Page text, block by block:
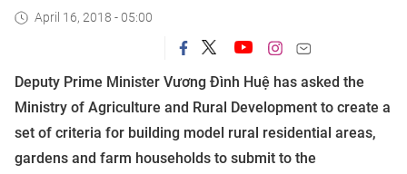
April 16, 2018 - 05:00
Deputy Prime Minister Vương Đình Huệ has asked the
Ministry of Agriculture and Rural Development to create a
set of criteria for building model rural residential areas,
gardens and farm households to submit to the